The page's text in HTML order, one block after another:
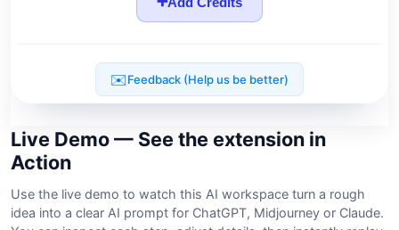
Live Demo — See the extension in
Action
Use the live demo to watch this AI workspace turn a rough
idea into a clear AI prompt for ChatGPT, Midjourney or Claude.